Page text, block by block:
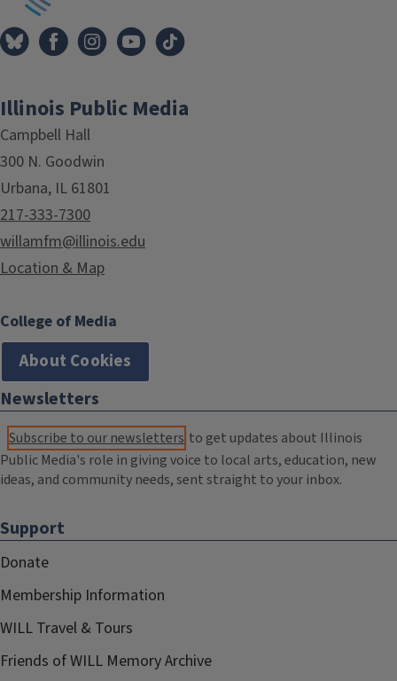
Illinois Public Media
Campbell Hall
300 N. Goodwin
Urbana, IL 61801
217-333-7300
willamfm@illinois.edu
Location & Map
College of Media
About Cookies
Newsletters
Subscribe to our newsletters to get updates about Illinois
Public Media's role in giving voice to local arts, education, new
ideas, and community needs, sent straight to your inbox.
Support
Donate
Membership Information
WILL Travel & Tours
Friends of WILL Memory Archive